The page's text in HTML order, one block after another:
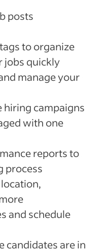
posts
to organize
jobs quickly
manage your
hiring campaigns
with one
reports to
process
and schedule
candidates are in